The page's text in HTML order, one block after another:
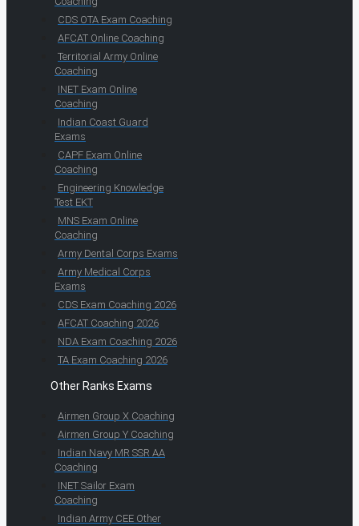
CDS OTA Exam Coaching
AFCAT Online Coaching
Territorial Army Online
Coaching
INET Exam Online
Coaching
Indian Coast Guard
Exams
CAPF Exam Online
Coaching
Engineering Knowledge
Test EKT
MNS Exam Online
Coaching
Army Dental Corps Exams
Army Medical Corps
Exams
CDS Exam Coaching 2026
AFCAT Coaching 2026
NDA Exam Coaching 2026
TA Exam Coaching 2026
Other Ranks Exams
Airmen Group X Coaching
Airmen Group Y Coaching
Indian Navy MR SSR AA
Coaching
INET Sailor Exam
Coaching
Indian Army CEE Other